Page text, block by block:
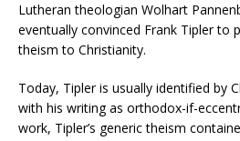
Lutheran theologian Wolhart
eventually convinced Frank Tipler to
theism to Christianity.
Today, Tipler is usually identified by
with his writing as orthodox-if-
work, Tipler’s generic theism